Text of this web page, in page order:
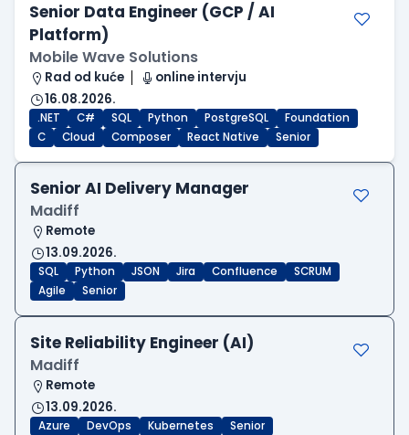
Senior Data Engineer (GCP / AI
Platform)
Mobile Wave Solutions
Rad od kuće
online intervju
16.08.2026.
.NET C# SQL Python PostgreSQL
Foundation
C
Cloud Composer React Native Senior
Senior AI Delivery Manager
Madiff
Remote
13.09.2026.
SQL Python JSON Jira Confluence
SCRUM
Agile
Senior
Site Reliability Engineer (AI)
Madiff
Remote
13.09.2026.
Azure DevOps Kubernetes Senior